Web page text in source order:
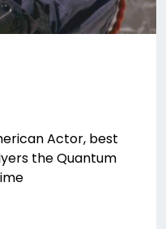
Actor, best
the Quantum